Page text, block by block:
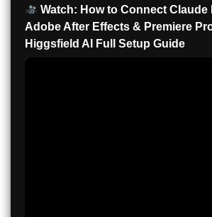
Watch: How to Connect Claude
Adobe After Effects & Premiere Pro
Higgsfield AI Full Setup Guide